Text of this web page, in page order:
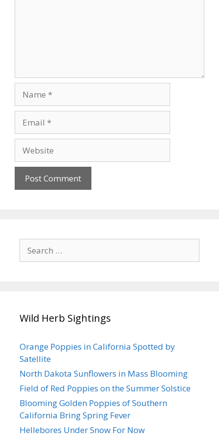
for:
Wild Herb Sightings
Orange Poppies in California Spotted by
Satellite
North Dakota Sunflowers in Mass Blooming
Field of Red Poppies on the Summer Solstice
Blooming Golden Poppies of Southern
California Bring Spring Fever
Hellebores Under Snow For Now